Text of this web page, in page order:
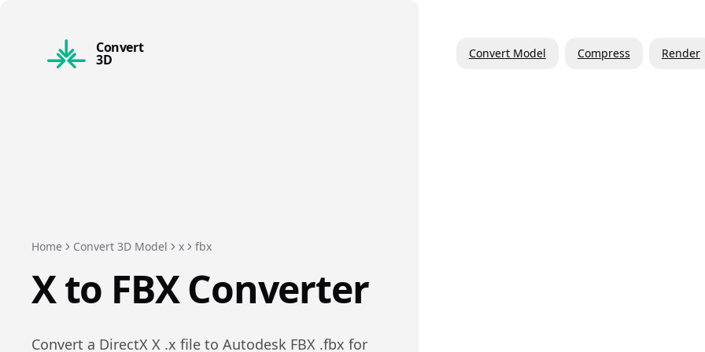
Convert
3D
Home Convert 3D Model x fbx
Xto FBXConverter
Convert a DirectX X .x file to Autodesk FBX .fbx for
Convert Model Compress Render